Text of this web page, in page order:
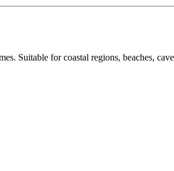
Suitable for coastal regions, beaches,